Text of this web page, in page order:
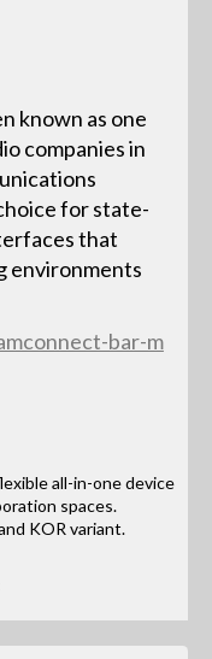
known as one
companies in
for state-
that
environments
all-in-one device
spaces.
KOR variant.